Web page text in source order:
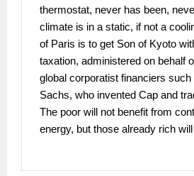
thermostat, never has been,
climate is in a static, if not a
of Paris is to get Son of Kyoto
taxation, administered on behalf
global corporatist financiers
Sachs, who invented Cap and
The poor will not benefit from
energy, but those already rich